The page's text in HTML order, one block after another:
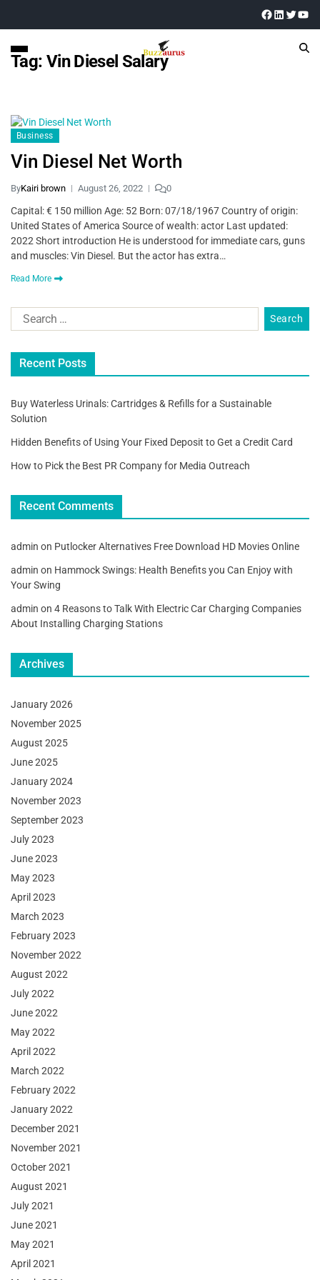
Tag: Vin Diesel Salary
Business
Vin Diesel Net Worth
ByKairi brown August 26, 2022 0
Capital: € 150 million Age: 52 Born: 07/18/1967 Country of origin:
United States of America Source of wealth: actor Last updated:
2022 Short introduction He is understood for immediate cars, guns
and muscles: Vin Diesel. But the actor has extra…
Read More
Recent Posts
Buy Waterless Urinals: Cartridges & Refills for a Sustainable
Solution
Hidden Benefits of Using Your Fixed Deposit to Get a Credit Card
How to Pick the Best PR Company for Media Outreach
Recent Comments
admin on Putlocker Alternatives Free Download HD Movies Online
admin on Hammock Swings: Health Benefits you Can Enjoy with
Your Swing
admin on 4 Reasons to Talk With Electric Car Charging Companies
About Installing Charging Stations
Archives
January 2026
November 2025
August 2025
June 2025
January 2024
November 2023
September 2023
July 2023
June 2023
May 2023
April 2023
March 2023
February 2023
November 2022
August 2022
July 2022
June 2022
May 2022
April 2022
March 2022
February 2022
January 2022
December 2021
November 2021
October 2021
August 2021
July 2021
June 2021
May 2021
April 2021